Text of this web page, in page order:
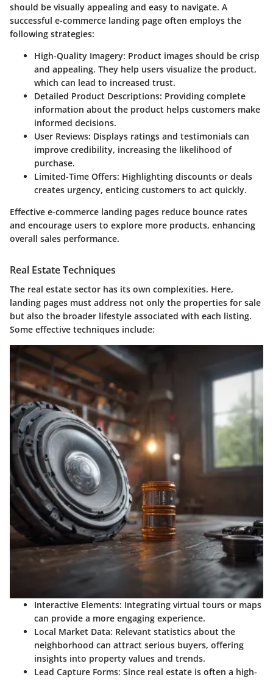
should be visually appealing and easy to navigate. A
successful e-commerce landing page often employs the
following strategies:
High-Quality Imagery: Product images should be crisp
and appealing. They help users visualize the product,
which can lead to increased trust.
Detailed Product Descriptions: Providing complete
information about the product helps customers make
informed decisions.
User Reviews: Displays ratings and testimonials can
improve credibility, increasing the likelihood of
purchase.
Limited-Time Offers: Highlighting discounts or deals
creates urgency, enticing customers to act quickly.
Effective e-commerce landing pages reduce bounce rates
and encourage users to explore more products, enhancing
overall sales performance.
Real Estate Techniques
The real estate sector has its own complexities. Here,
landing pages must address not only the properties for sale
but also the broader lifestyle associated with each listing.
Some effective techniques include:
Interactive Elements: Integrating virtual tours or maps
can provide a more engaging experience.
Local Market Data: Relevant statistics about the
neighborhood can attract serious buyers, offering
insights into property values and trends.
Lead Capture Forms: Since real estate is often a high-